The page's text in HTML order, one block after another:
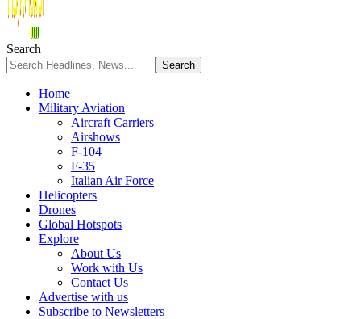
Search
Home
Military Aviation
Aircraft Carriers
Airshows
F-104
F-35
Italian Air Force
Helicopters
Drones
Global Hotspots
Explore
About Us
Work with Us
Contact Us
Advertise with us
Subscribe to Newsletters